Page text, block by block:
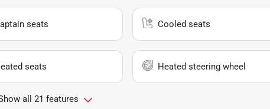
seats Cooled seats
seats Heated steering wheel
all 21 features